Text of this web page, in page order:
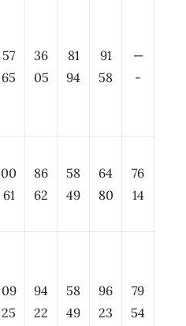
57
65
36
05
81
94
91
58
—
-
00
61
86
62
58
49
64
80
76
14
09
25
94
22
58
49
96
23
79
54